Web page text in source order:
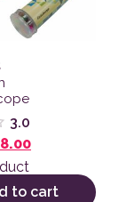
3.0
price was:
8.00Current price
to cart